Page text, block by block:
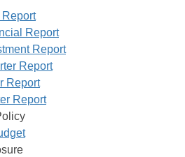
Report
Report
Report
Report
Report
Report